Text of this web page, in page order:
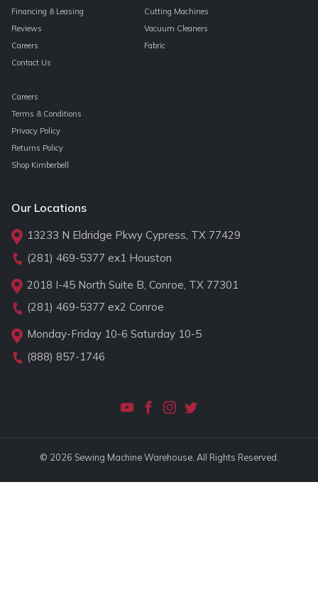
Financing & Leasing
Reviews
Careers
Contact Us
Cutting Machines
Vacuum Cleaners
Fabric
Careers
Terms & Conditions
Privacy Policy
Returns Policy
Shop Kimberbell
Our Locations
13233 N Eldridge Pkwy Cypress, TX 77429
(281) 469-5377 ex1 Houston
2018 I-45 North Suite B, Conroe, TX 77301
(281) 469-5377 ex2 Conroe
Monday-Friday 10-6 Saturday 10-5
(888) 857-1746
© 2026 Sewing Machine Warehouse. All Rights Reserved.